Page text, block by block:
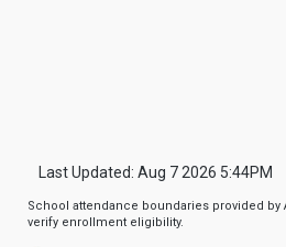
Last Updated: Aug 7 2026 5:44PM
School attendance boundaries provided by
verify enrollment eligibility.